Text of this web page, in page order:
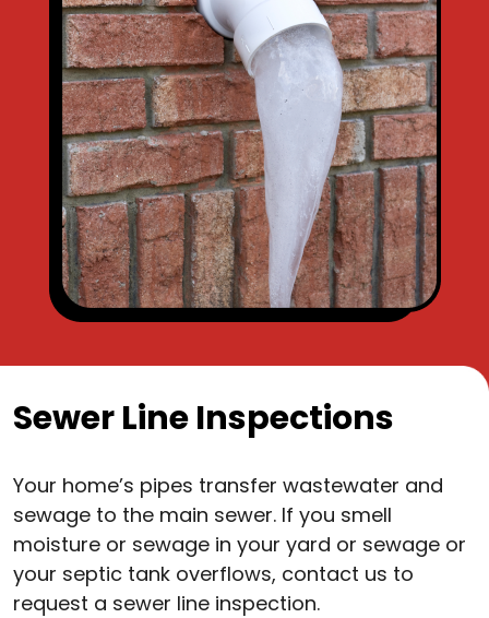
Sewer Line Inspections
Your home’s pipes transfer wastewater and
sewage to the main sewer. If you smell
moisture or sewage in your yard or sewage or
your septic tank overflows, contact us to
request a sewer line inspection.